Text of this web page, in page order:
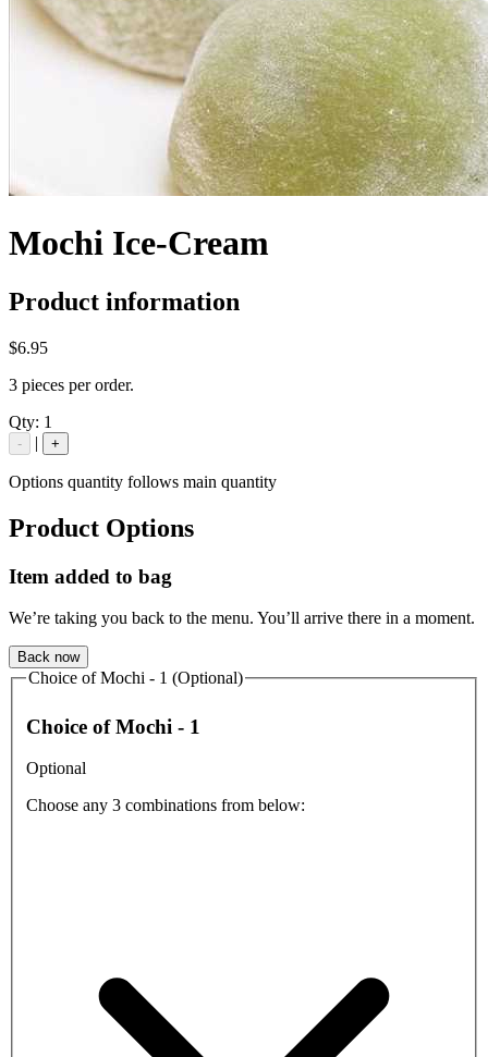
Mochi Ice-Cream
Product information
$6.95
3 pieces per order.
Qty: 1
- | +
Options quantity follows main quantity
Product Options
Item added to bag
We’re taking you back to the menu. You’ll arrive there in a moment.
Back now
Choice of Mochi - 1 (Optional)
Choice of Mochi - 1
Optional
Choose any 3 combinations from below: